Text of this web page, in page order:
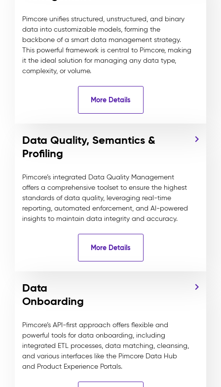
Pimcore unifies structured, unstructured, and binary
data into customizable models, forming the
backbone of a smart data management strategy.
This powerful framework is central to Pimcore, making
it the ideal solution for managing any data type,
complexity, or volume.
More Details
Data Quality, Semantics &
Profiling
Pimcore’s integrated Data Quality Management
offers a comprehensive toolset to ensure the highest
standards of data quality, leveraging real-time
reporting, automated enforcement, and AI-powered
insights to maintain data integrity and accuracy.
More Details
Data
Onboarding
Pimcore’s API-first approach offers flexible and
powerful tools for data onboarding, including
integrated ETL processes, data matching, cleansing,
and various interfaces like the Pimcore Data Hub
and Product Experience Portals.